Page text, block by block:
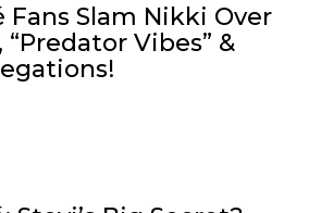
Fans Slam Nikki Over
Vibes” &